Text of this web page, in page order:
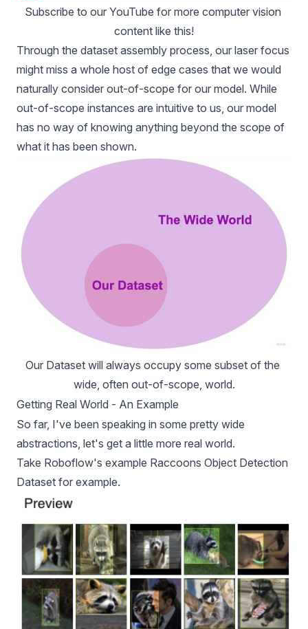
Subscribe to our YouTube for more computer vision
content like this!
Through the dataset assembly process, our laser focus
might miss a whole host of edge cases that we would
naturally consider out-of-scope for our model. While
out-of-scope instances are intuitive to us, our model
has no way of knowing anything beyond the scope of
what it has been shown.
Our Dataset will always occupy some subset of the
wide, often out-of-scope, world.
Getting Real World - An Example
So far, I've been speaking in some pretty wide
abstractions, let's get a little more real world.
Take Roboflow's example Raccoons Object Detection
Dataset for example.